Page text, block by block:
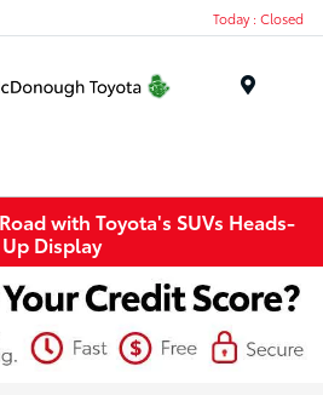
Today : Closed
with Toyota's SUVs Heads-
Up Display